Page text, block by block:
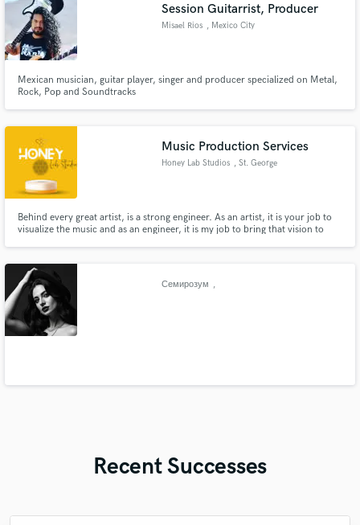
Session Guitarrist, Producer
Misael Rios , Mexico City
Mexican musician, guitar player, singer and producer specialized on Metal,
Rock, Pop and Soundtracks
Music Production Services
Honey Lab Studios , St. George
Behind every great artist, is a strong engineer. As an artist, it is your job to
visualize the music and as an engineer, it is my job to bring that vision to
that to us!
Семирозум ,
Recent Successes